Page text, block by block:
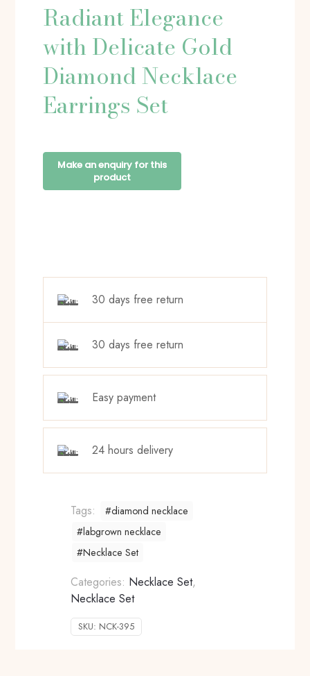
Radiant Elegance
with Delicate Gold
Diamond Necklace
Earrings Set
30 days free return
30 days free return
Easy payment
24 hours delivery
Tags:
#diamond necklace
#labgrown necklace
#Necklace Set
Categories: Necklace Set,
Necklace Set
SKU: NCK-395